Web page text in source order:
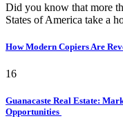
Did you know that more
States of America take a
How Modern Copiers Are
16
Guanacaste Real Estate:
Opportunities